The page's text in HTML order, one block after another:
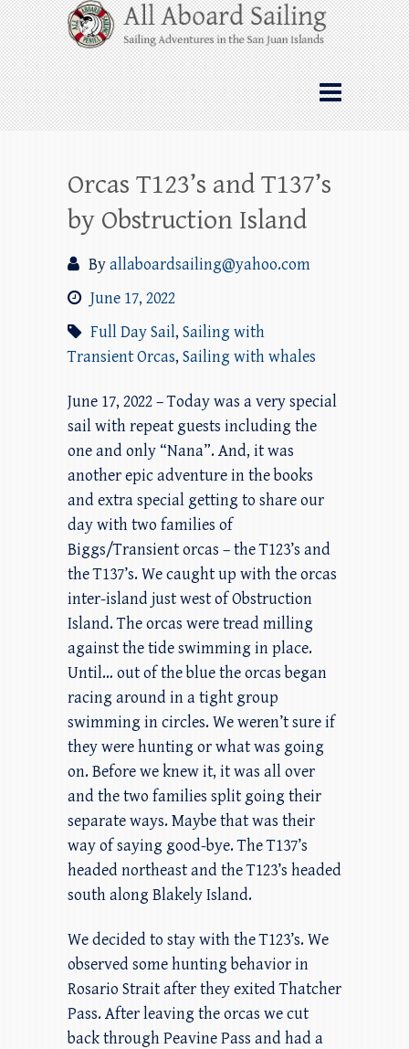
Skip
to
content
All Aboard Sailing
Whale Watching Sailing from Friday
Harbor through the San Juan Islands – and
beyond!
Orcas T123’s and T137’s
by Obstruction Island
Byallaboardsailing@yahoo.com
June 17, 2022
Full Day Sail, Sailing with
Transient Orcas, Sailing with whales
June 17, 2022 – Today was a very special
sail with repeat guests including the
one and only “Nana”. And, it was
another epic adventure in the books
and extra special getting to share our
day with two families of
Biggs/Transient orcas – the T123’s and
the T137’s. We caught up with the orcas
inter-island just west of Obstruction
Island. The orcas were tread milling
against the tide swimming in place.
Until… out of the blue the orcas began
racing around in a tight group
swimming in circles. We weren’t sure if
they were hunting or what was going
on. Before we knew it, it was all over
and the two families split going their
separate ways. Maybe that was their
way of saying good-bye. The T137’s
headed northeast and the T123’s headed
south along Blakely Island.
We decided to stay with the T123’s. We
observed some hunting behavior in
Rosario Strait after they exited Thatcher
Pass. After leaving the orcas we cut
back through Peavine Pass and had a